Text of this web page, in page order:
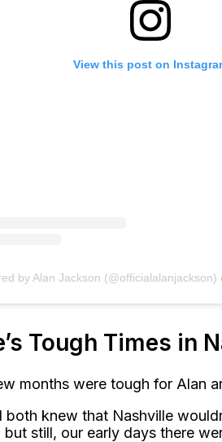
View this post on
by Alan Jackson (@officialalanjackson)
Tough Times in
months were tough for Alan
both knew that Nashville
still, our early days there